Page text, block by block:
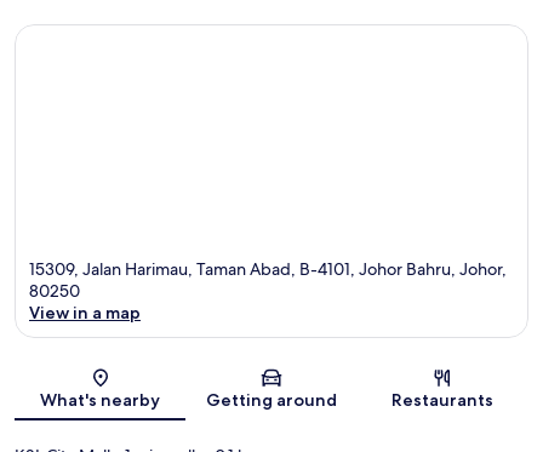
15309, Jalan Harimau, Taman Abad, B-4101, Johor Bahru, Johor,
80250
View in a map
What's nearby Getting around Restaurants